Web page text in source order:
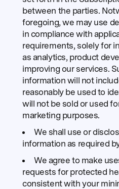
between the parties.
foregoing, we may use
in compliance with
requirements, solely for
as analytics, product
improving our services.
information will not
reasonably be used to
will not be sold or used
marketing purposes.
We shall use or
information as required
We agree to make
requests for protected
consistent with your